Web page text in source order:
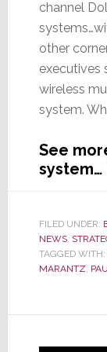
channel
other
executives
wireless
system.
See
system…
FILED UNDER:
NEWS,
TAGGED WITH:
MARANTZ,